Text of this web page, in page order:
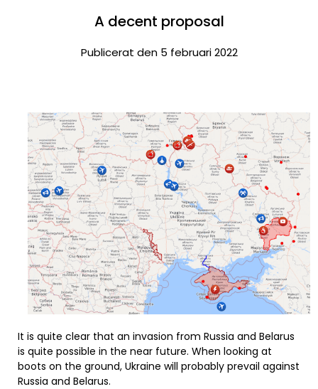
A decent proposal
Publicerat den 5 februari 2022
It is quite clear that an invasion from Russia and Belarus
is quite possible in the near future. When looking at
boots on the ground, Ukraine will probably prevail against
Russia and Belarus.